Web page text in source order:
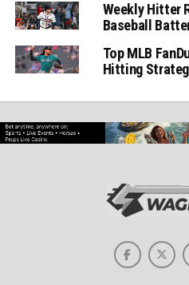
Weekly Hitter
Baseball
Top MLB
Hitting